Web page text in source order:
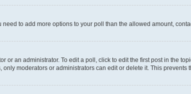
to add more options to your poll than the allowed amount,
or an administrator. To edit a poll, click to edit the first post in the
moderators or administrators can edit or delete it. This prevents